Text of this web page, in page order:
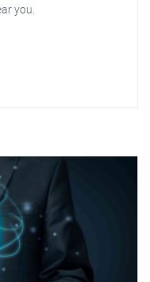
you.